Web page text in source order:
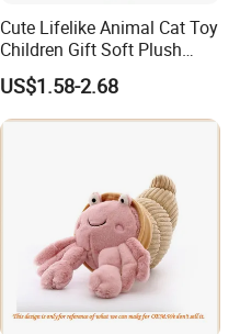
Cute Lifelike Animal Cat Toy
Children Gift Soft Plush
Stuffed Toys Manufacturer
US$1.58-2.68